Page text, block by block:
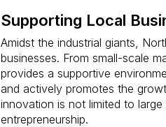
Supporting Local
Amidst the industrial giants,
businesses. From small-scale
provides a supportive
and actively promotes the
innovation is not limited to
entrepreneurship.